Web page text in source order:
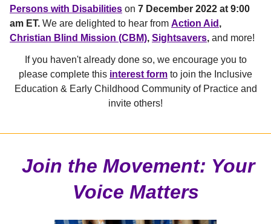
Persons with Disabilities on 7 December 2022 at 9:00
am ET. We are delighted to hear from Action Aid ,
Christian Blind Mission (CBM), Sightsavers, and more!
If you haven't already done so, we encourage you to
please complete this interest form to join the Inclusive
Education & Early Childhood Community of Practice and
invite others!
Join the Movement: Your
Voice Matters